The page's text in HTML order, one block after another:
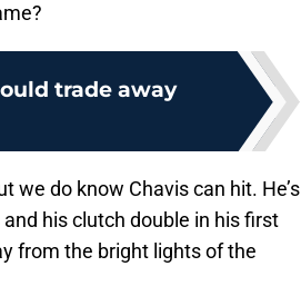
trade away
we do know Chavis can hit. He’s
his clutch double in his first
from the bright lights of the